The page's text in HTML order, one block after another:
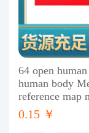
64 open
human body
reference map
0.15 ￥